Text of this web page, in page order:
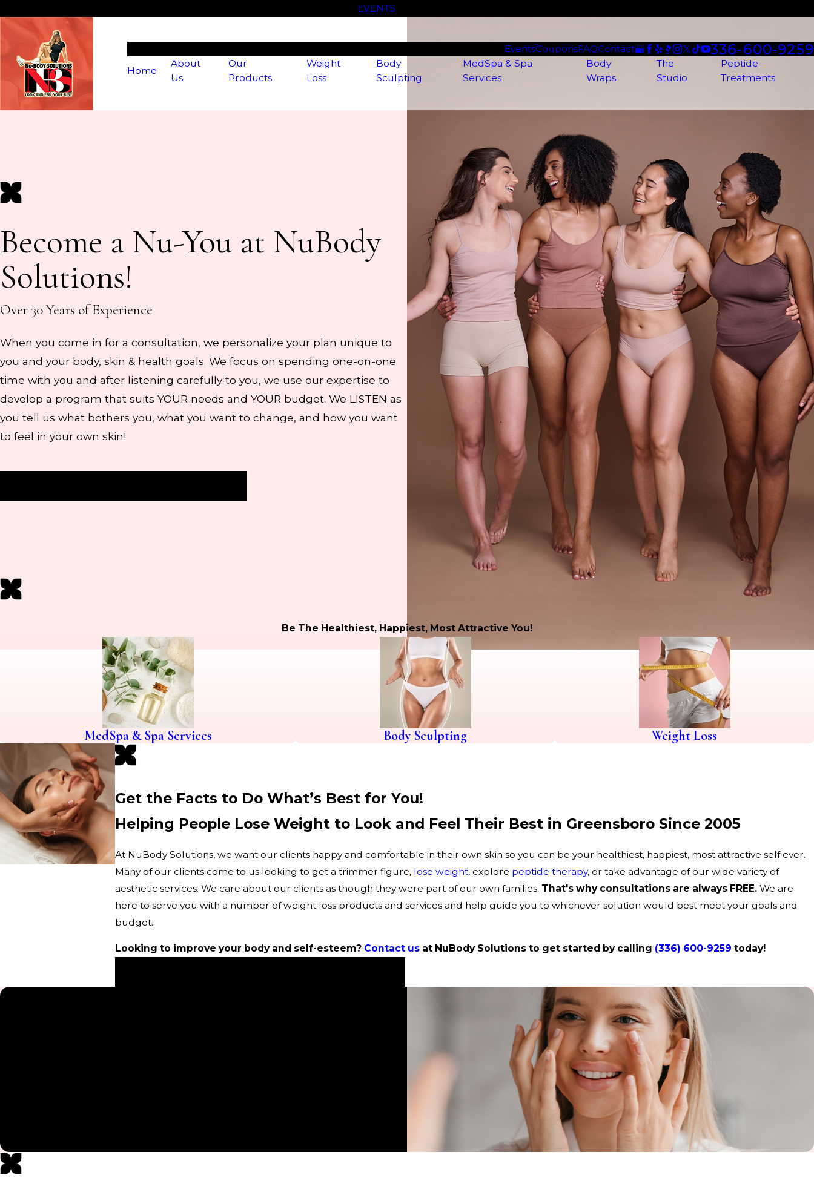
EVENTS
EventsCouponsFAQContact 336-600-9259
Home
About
Us
Our
Products
Weight
Loss
Body
Sculpting
MedSpa & Spa
Services
Body
Wraps
The
Studio
Peptide
Treatments
Become a Nu-You at NuBody
Solutions!
Over 30 Years of Experience
When you come in for a consultation, we personalize your plan unique to
you and your body, skin & health goals. We focus on spending one-on-one
time with you and after listening carefully to you, we use our expertise to
develop a program that suits YOUR needs and YOUR budget. We LISTEN as
you tell us what bothers you, what you want to change, and how you want
to feel in your own skin!
Be The Healthiest, Happiest, Most Attractive You!
MedSpa & Spa Services Body Sculpting Weight Loss
Get the Facts to Do What’s Best for You!
Helping People Lose Weight to Look and Feel Their Best in Greensboro Since 2005
At NuBody Solutions, we want our clients happy and comfortable in their own skin so you can be your healthiest, happiest, most attractive self ever.
Many of our clients come to us looking to get a trimmer figure, lose weight, explore peptide therapy, or take advantage of our wide variety of
aesthetic services. We care about our clients as though they were part of our own families. That's why consultations are always FREE. We are
here to serve you with a number of weight loss products and services and help guide you to whichever solution would best meet your goals and
budget.
Looking to improve your body and self-esteem? Contact usat NuBody Solutions to get started by calling (336) 600-9259 today!